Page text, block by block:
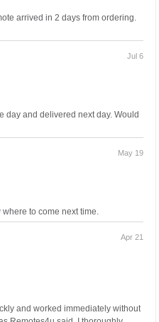
arrived in 2 days from ordering.
Jul 6
day and delivered next day. Would
May 19
to come next time.
Apr 21
and worked immediately without